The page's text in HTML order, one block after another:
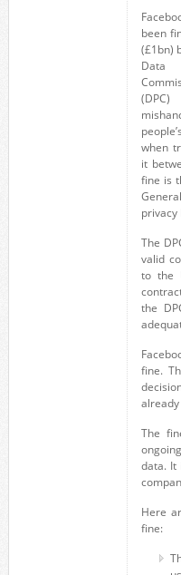
been
(£1bn)
Data
when
it
fine is
privacy
The
valid
to the
the
fine.
already
The
data. It
Here
fine: